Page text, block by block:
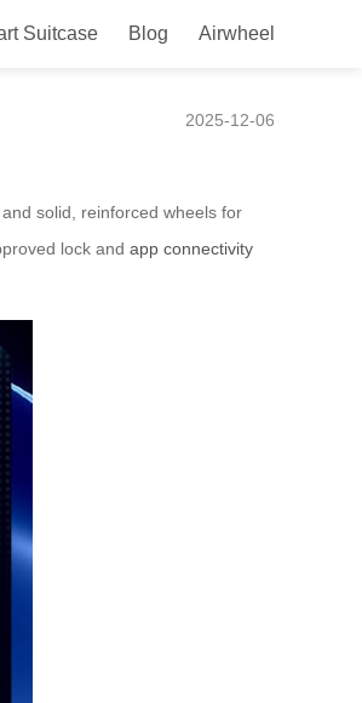
Suitcase Blog Airwheel
2025-12-06
and solid, reinforced wheels for
lock and app connectivity